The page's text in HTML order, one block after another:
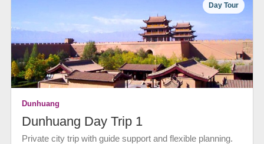
Day Tour
Dunhuang
Dunhuang Day Trip 1
Private city trip with guide support and flexible planning.